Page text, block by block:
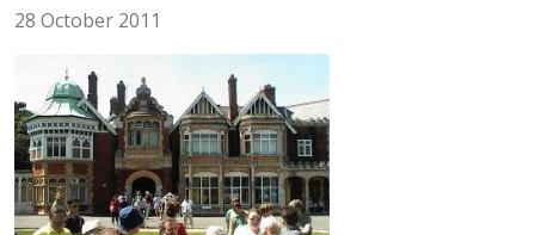
28 October 2011